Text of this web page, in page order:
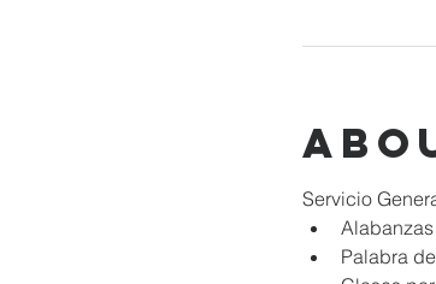
Servicio
Alabanzas
Palabra